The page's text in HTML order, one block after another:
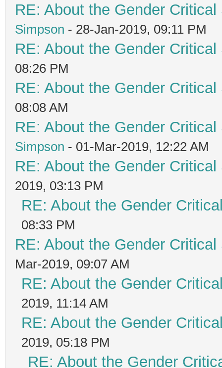
RE: About the Gender
Simpson - 28-Jan-2019, 09:11 PM
RE: About the Gender
08:26 PM
RE: About the Gender
08:08 AM
RE: About the Gender
Simpson - 01-Mar-2019, 12:22 AM
RE: About the Gender
2019, 03:13 PM
RE: About the Gender
08:33 PM
RE: About the Gender
Mar-2019, 09:07 AM
RE: About the Gender
2019, 11:14 AM
RE: About the Gender
2019, 05:18 PM
RE: About the Gender